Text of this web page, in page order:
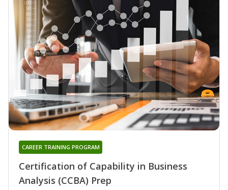
Certification of Capability in Business
Analysis (CCBA) Prep
CAREER TRAINING PROGRAM